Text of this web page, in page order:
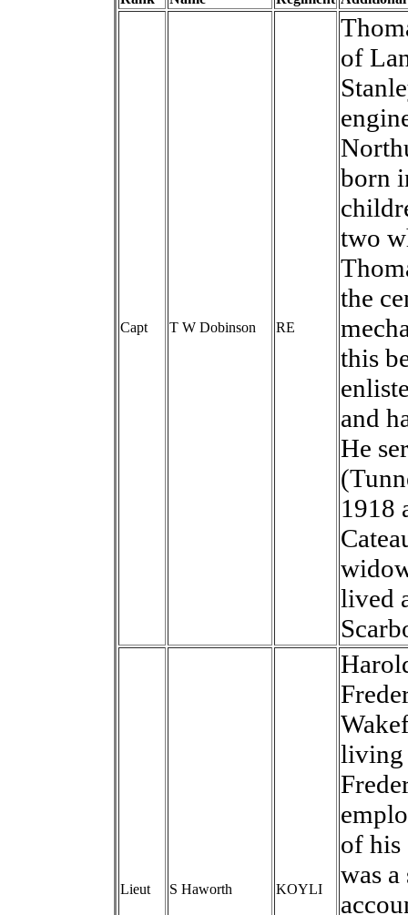
Capt T W Dobinson RE
of
born
two
the
this
and
He
1918
lived
Lieut S Haworth KOYLI
living
of his
was